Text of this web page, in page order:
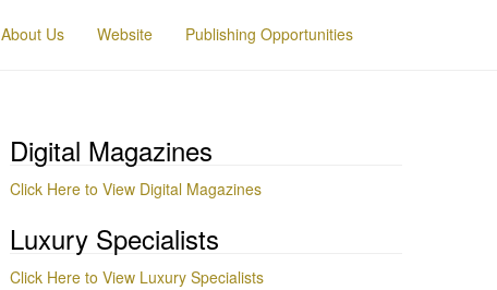
About Us Website Publishing Opportunities
Digital Magazines
Click Here to View Digital Magazines
Luxury Specialists
Click Here to View Luxury Specialists